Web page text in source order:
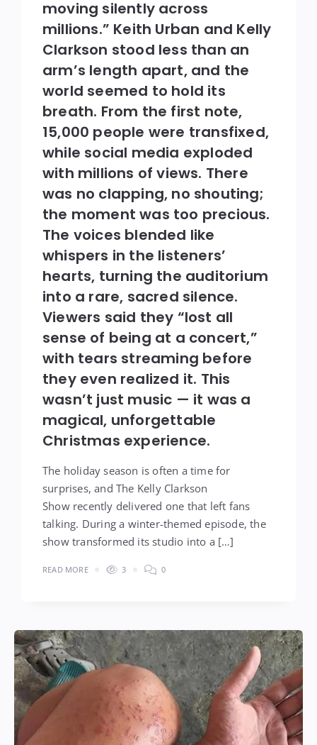
moving silently across
millions.” Keith Urban and Kelly
Clarkson stood less than an
arm’s length apart, and the
world seemed to hold its
breath. From the first note,
15,000 people were transfixed,
while social media exploded
with millions of views. There
was no clapping, no shouting;
the moment was too precious.
The voices blended like
whispers in the listeners’
hearts, turning the auditorium
into a rare, sacred silence.
Viewers said they “lost all
sense of being at a concert,”
with tears streaming before
they even realized it. This
wasn’t just music — it was a
magical, unforgettable
Christmas experience.
The holiday season is often a time for
surprises, and The Kelly Clarkson
Show recently delivered one that left fans
talking. During a winter-themed episode, the
show transformed its studio into a […]
READ MORE 3 0